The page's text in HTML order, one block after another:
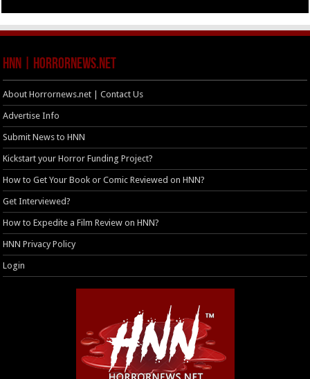
HNN | HorrorNews.net
About Horrornews.net | Contact Us
Advertise Info
Submit News to HNN
Kickstart your Horror Funding Project?
How to Get Your Book or Comic Reviewed on HNN?
Get Interviewed?
How to Expedite a Film Review on HNN?
HNN Privacy Policy
Login